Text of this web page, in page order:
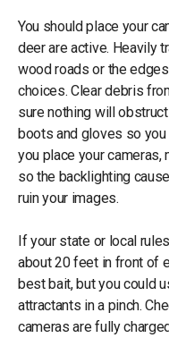
You should place your
deer are active. Heavily
wood roads or the
choices. Clear debris
sure nothing will
boots and gloves so you
you place your cameras,
so the backlighting
ruin your images.
If your state or local
about 20 feet in front of
best bait, but you could
attractants in a pinch.
cameras are fully